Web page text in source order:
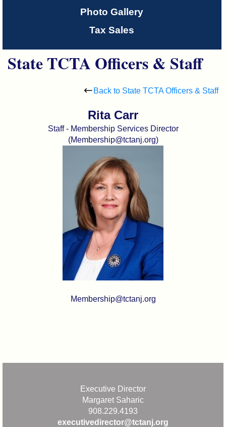
Photo Gallery
Tax Sales
State TCTA Officers & Staff
Back to State TCTA Officers & Staff
Rita Carr
Staff - Membership Services Director
(Membership@tctanj.org)
Membership@tctanj.org
Executive Director
Margaret Saharic
908.229.4193
executivedirector@tctanj.org